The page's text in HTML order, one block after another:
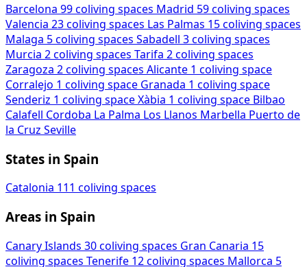
Barcelona 99 coliving spaces Madrid 59 coliving spaces
Valencia 23 coliving spaces Las Palmas 15 coliving spaces
Malaga 5 coliving spaces Sabadell 3 coliving spaces
Murcia 2 coliving spaces Tarifa 2 coliving spaces
Zaragoza 2 coliving spaces Alicante 1 coliving space
Corralejo 1 coliving space Granada 1 coliving space
Senderiz 1 coliving spaceXàbia 1 coliving space Bilbao
Calafell Cordoba La Palma Los Llanos Marbella Puerto de
la Cruz Seville
States in Spain
Catalonia 111 coliving spaces
Areas in Spain
Canary Islands 30 coliving spaces Gran Canaria 15
coliving spaces Tenerife 12 coliving spaces Mallorca 5